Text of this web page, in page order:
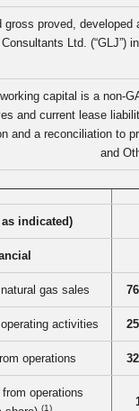
gross proved,
Ltd. (“GLJ”)
capital is a non-
and current lease
and a reconciliation to
and
indicated)
gas sales
activities
operations
operations
(1)